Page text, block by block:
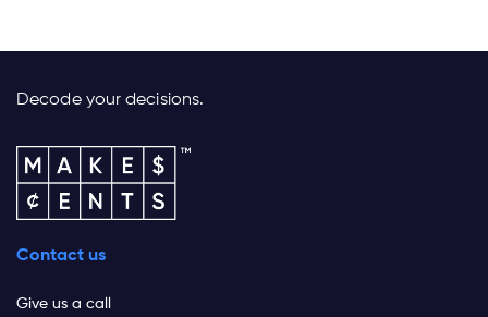
Decode your decisions.
Contact us
Give us a call